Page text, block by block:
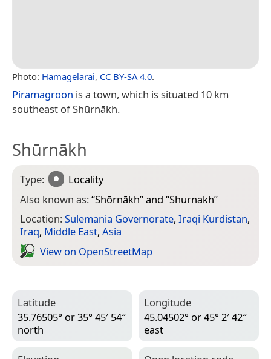
Photo: Hamagelarai, CC BY-SA 4.0.
Piramagroon is a town, which is situated 10 km
southeast of Shūrnākh.
Shūrnākh
Type:
Locality
Also known as:“Shōrnākh” and “Shurnakh”
Location:Sulemania Governorate, Iraqi Kurdistan,
Iraq, Middle East, Asia
View on Open­Street­Map
Latitude
35.76505° or 35° 45′ 54″
north
Longitude
45.04502° or 45° 2′ 42″
east